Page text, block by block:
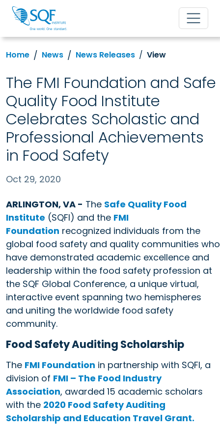
Home News News Releases View
The FMI Foundation and Safe
Quality Food Institute
Celebrates Scholastic and
Professional Achievements
in Food Safety
Oct 29, 2020
ARLINGTON, VA - The Safe Quality Food
Institute (SQFI) and the FMI
Foundation recognized individuals from the
global food safety and quality communities who
have demonstrated academic excellence and
leadership within the food safety profession at
the SQF Global Conference, a unique virtual,
interactive event spanning two hemispheres
and uniting the worldwide food safety
community.
Food Safety Auditing Scholarship
The FMI Foundation in partnership with SQFI, a
division of FMI – The Food Industry
Association, awarded 15 academic scholars
with the 2020 Food Safety Auditing
Scholarship and Education Travel Grant.